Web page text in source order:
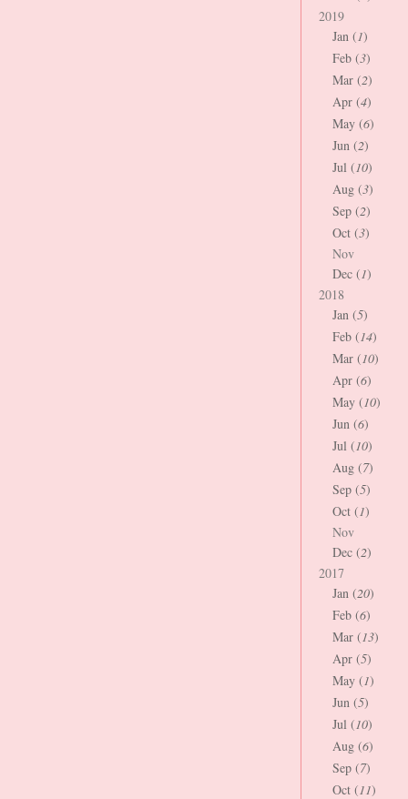
2019
Jan (1)
Feb (3)
Mar (2)
Apr (4)
May (6)
Jun (2)
Jul (10)
Aug (3)
Sep (2)
Oct (3)
Nov
Dec (1)
2018
Jan (5)
Feb (14)
Mar (10)
Apr (6)
May (10)
Jun (6)
Jul (10)
Aug (7)
Sep (5)
Oct (1)
Nov
Dec (2)
2017
Jan (20)
Feb (6)
Mar (13)
Apr (5)
May (1)
Jun (5)
Jul (10)
Aug (6)
Sep (7)
Oct (11)